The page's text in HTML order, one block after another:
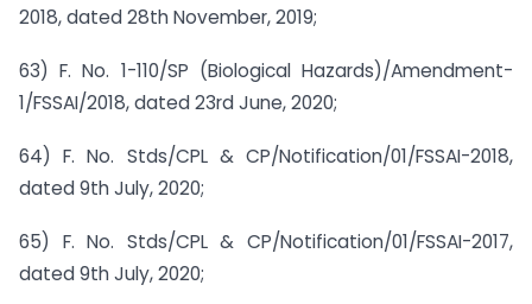
2018, dated 28th November, 2019;
63) F. No. 1-110/SP (Biological Hazards)/Amendment-
1/FSSAI/2018, dated 23rd June, 2020;
64) F. No. Stds/CPL & CP/Notification/01/FSSAI-2018,
dated 9th July, 2020;
65) F. No. Stds/CPL & CP/Notification/01/FSSAI-2017,
dated 9th July, 2020;